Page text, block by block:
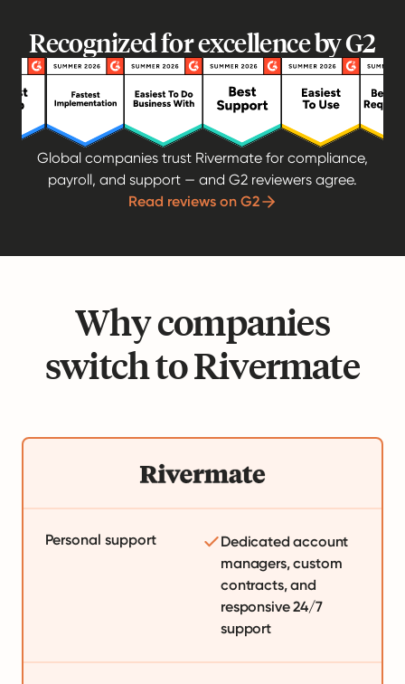
Recognized for excellence by G2
Global companies trust Rivermate for compliance,
payroll, and support — and G2 reviewers agree.
Read reviews on G2
Why companies
switch to Rivermate
Personal support
Dedicated account
managers, custom
contracts, and
responsive 24/7
support